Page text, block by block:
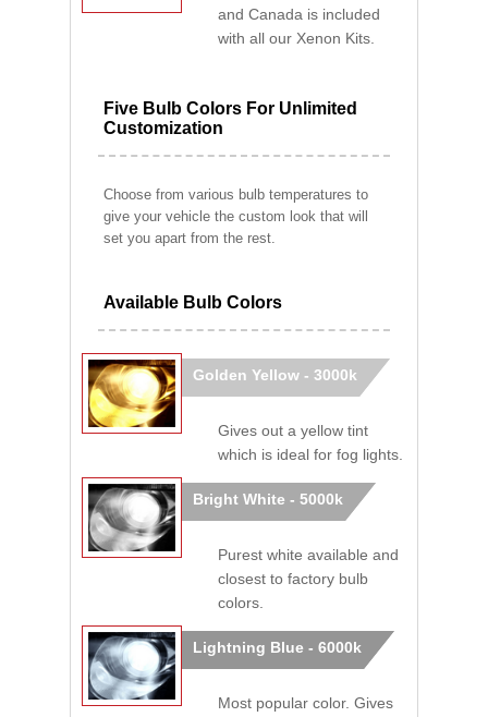
and Canada is included
with all our Xenon Kits.
Five Bulb Colors For Unlimited
Customization
Choose from various bulb temperatures to
give your vehicle the custom look that will
set you apart from the rest.
Available Bulb Colors
Golden Yellow - 3000k
Gives out a yellow tint
which is ideal for fog lights.
Bright White - 5000k
Purest white available and
closest to factory bulb
colors.
Lightning Blue - 6000k
Most popular color. Gives